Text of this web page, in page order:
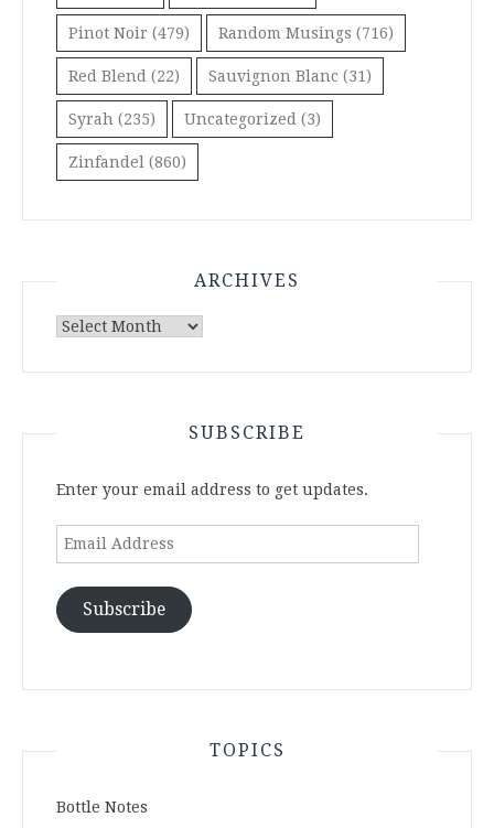
Pinot Noir (479) Random Musings (716)
Red Blend (22) Sauvignon Blanc (31)
Syrah (235) Uncategorized (3)
Zinfandel (860)
ARCHIVES
Archives
SUBSCRIBE
Enter your email address to get updates.
Email
Subscribe
TOPICS
Bottle Notes